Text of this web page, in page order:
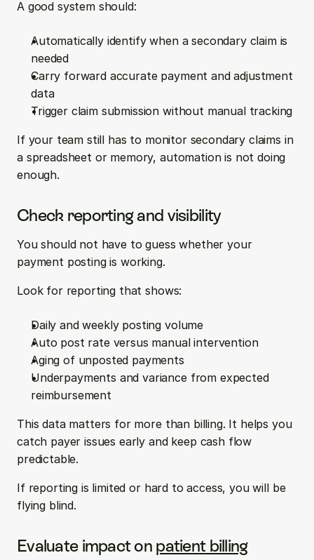
A good system should:
Automatically identify when a secondary claim is
needed
Carry forward accurate payment and adjustment
data
Trigger claim submission without manual tracking
If your team still has to monitor secondary claims in
a spreadsheet or memory, automation is not doing
enough.
Check reporting and visibility
You should not have to guess whether your
payment posting is working.
Look for reporting that shows:
Daily and weekly posting volume
Auto post rate versus manual intervention
Aging of unposted payments
Underpayments and variance from expected
reimbursement
This data matters for more than billing. It helps you
catch payer issues early and keep cash flow
predictable.
If reporting is limited or hard to access, you will be
flying blind.
Evaluate impact on patient billing